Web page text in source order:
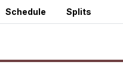
Schedule Splits